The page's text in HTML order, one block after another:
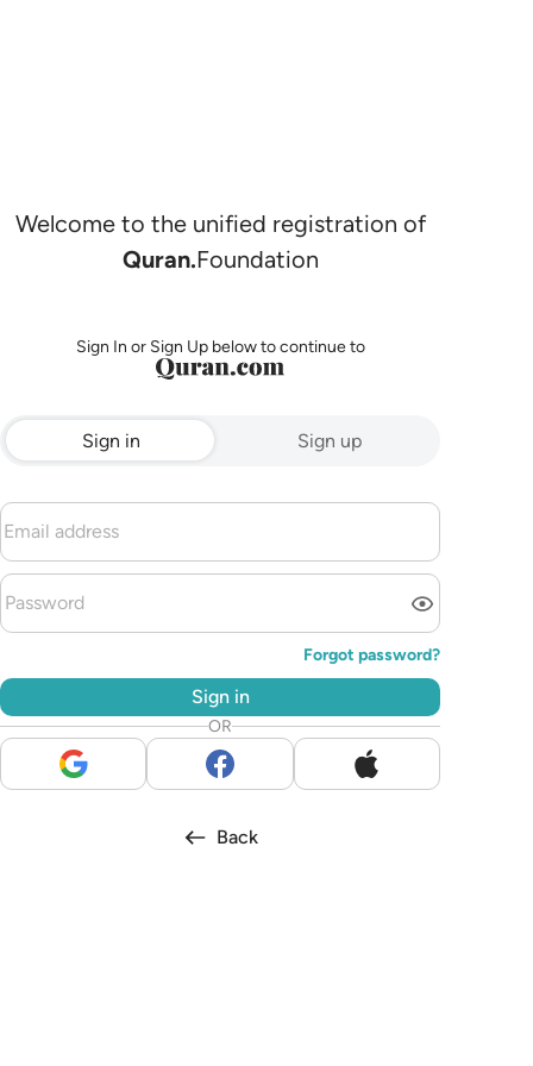
Welcome to the unified registration of
Quran.Foundation
Sign In or Sign Up below to continue to
Sign in Sign up
Forgot password?
Sign in
OR
Back